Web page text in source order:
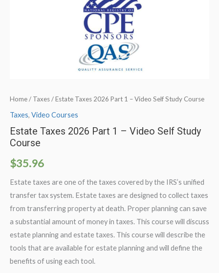
Home/ Taxes/ Estate Taxes 2026 Part 1 – Video Self Study Course
Taxes, Video Courses
Estate Taxes 2026 Part 1 – Video Self Study
Course
$35.96
Estate taxes are one of the taxes covered by the IRS’s unified
transfer tax system. Estate taxes are designed to collect taxes
from transferring property at death. Proper planning can save
a substantial amount of money in taxes. This course will discuss
estate planning and estate taxes. This course will describe the
tools that are available for estate planning and will define the
benefits of using each tool.